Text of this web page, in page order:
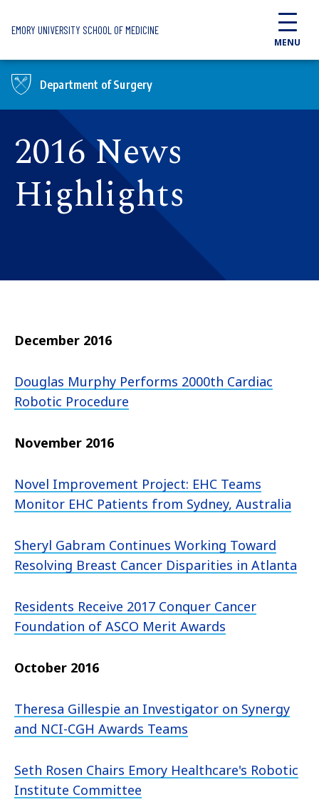
EMORY UNIVERSITY SCHOOL OF MEDICINE
MENU
Department of Surgery
2016 News
Highlights
December 2016
Douglas Murphy Performs 2000th Cardiac
Robotic Procedure
November 2016
Novel Improvement Project: EHC Teams
Monitor EHC Patients from Sydney, Australia
Sheryl Gabram Continues Working Toward
Resolving Breast Cancer Disparities in Atlanta
Residents Receive 2017 Conquer Cancer
Foundation of ASCO Merit Awards
October 2016
Theresa Gillespie an Investigator on Synergy
and NCI-CGH Awards Teams
Seth Rosen Chairs Emory Healthcare's Robotic
Institute Committee